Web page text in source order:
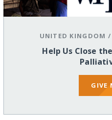
UNITED KINGDOM /
Help Us Close
GIVE